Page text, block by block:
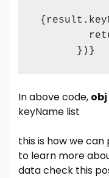
       })}
In above code, obj
keyName list
this is how we
to learn more
data check this